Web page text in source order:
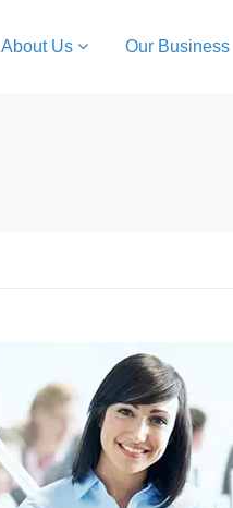
About Us Our Business